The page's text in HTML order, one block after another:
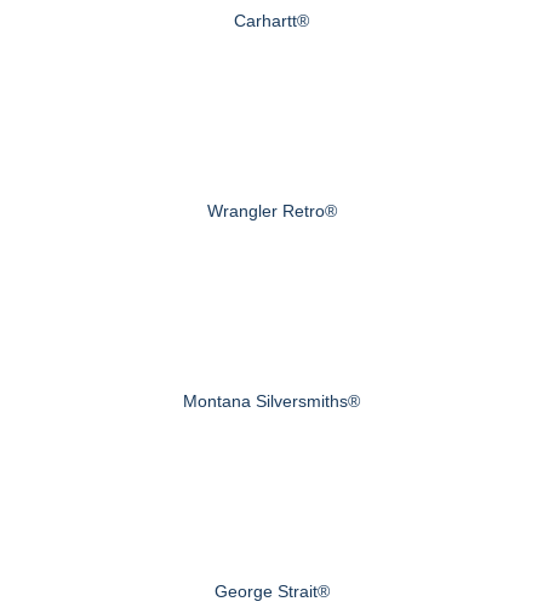
Carhartt®
Wrangler Retro®
Montana Silversmiths®
George Strait®